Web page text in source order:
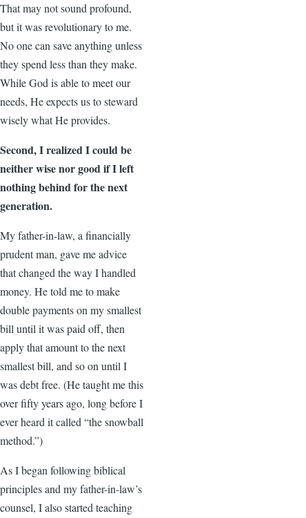
That may not sound profound,
but it was revolutionary to me.
No one can save anything unless
they spend less than they make.
While God is able to meet our
needs, He expects us to steward
wisely what He provides.
Second, I realized I could be
neither wise nor good if I left
nothing behind for the next
generation.
My father-in-law, a financially
prudent man, gave me advice
that changed the way I handled
money. He told me to make
double payments on my smallest
bill until it was paid off, then
apply that amount to the next
smallest bill, and so on until I
was debt free. (He taught me this
over fifty years ago, long before I
ever heard it called “the snowball
method.”)
As I began following biblical
principles and my father-in-law’s
counsel, I also started teaching